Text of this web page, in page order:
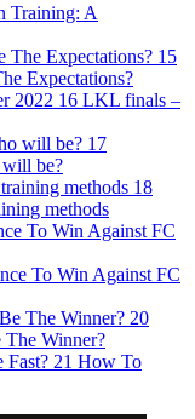
Training: A
15
Expectations?
16 LKL finals –
17
be?
18
methods
To Win Against FC
20
Winner?
21 How To